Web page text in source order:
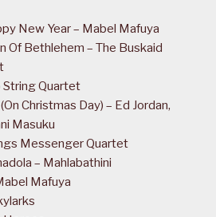
New Year – Mabel Mafuya
Of Bethlehem – The Buskaid
Quartet
Christmas Day) – Ed Jordan,
Masuku
Messenger Quartet
– Mahlabathini
Mafuya